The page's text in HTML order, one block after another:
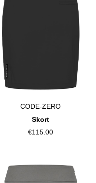
CODE-ZERO
Skort
€115.00